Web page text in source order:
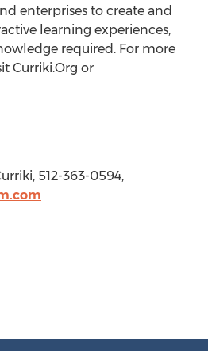
enterprises to create and
learning experiences,
required. For more
Curriki.Org or
512-363-0594,